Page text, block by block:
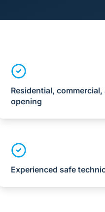
Residential,
opening
Experienced safe